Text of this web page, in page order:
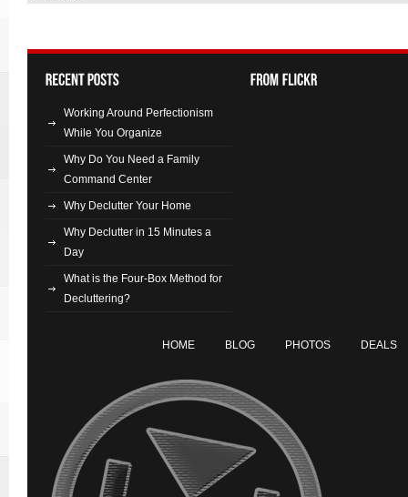
Working Around Perfectionism
While You Organize
Why Do You Need a Family
Command Center
Why Declutter Your Home
Why Declutter in 15 Minutes a
Day
What is the Four-Box Method for
Decluttering?
HOME BLOG PHOTOS DEALS